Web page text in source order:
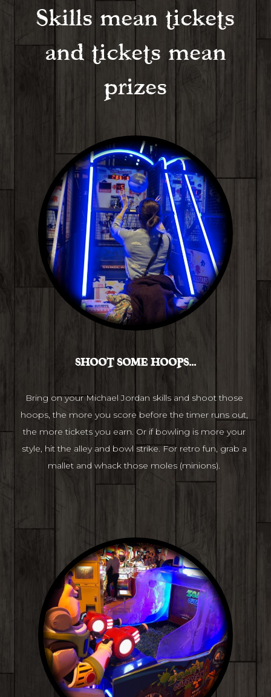
Skills mean tickets
and tickets mean
prizes
SHOOT SOME HOOPS...
Bring on your Michael Jordan skills and shoot those
hoops, the more you score before the timer runs out,
the more tickets you earn. Or if bowling is more your
style, hit the alley and bowl strike. For retro fun, grab a
mallet and whack those moles (minions).